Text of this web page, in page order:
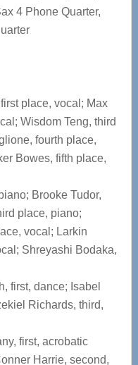
4 Phone Quarter,
place, vocal; Max
Wisdom Teng, third
fourth place,
Bowes, fifth place,
Brooke Tudor,
place, piano;
vocal; Larkin
Shreyashi Bodaka,
first, dance; Isabel
Richards, third,
first, acrobatic
Harrie, second,